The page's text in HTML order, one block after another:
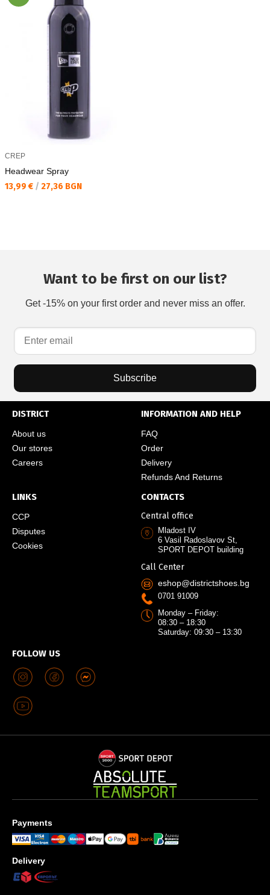
CREP
Headwear Spray
Текуща цена:
13,99 € / 27,36 BGN
Want to be first on our list?
Get -15% on your first order and never miss an offer.
Subscribe
DISTRICT
About us
Our stores
Careers
INFORMATION AND HELP
FAQ
Order
Delivery
Refunds And Returns
LINKS
CCP
Disputes
Cookies
FOLLOW US
CONTACTS
Central office
Mladost IV
6 Vasil Radoslavov St,
SPORT DEPOT building
Call Center
eshop@districtshoes.bg
0701 91009
Monday – Friday:
08:30 – 18:30
Saturday: 09:30 – 13:30
Payments
Delivery